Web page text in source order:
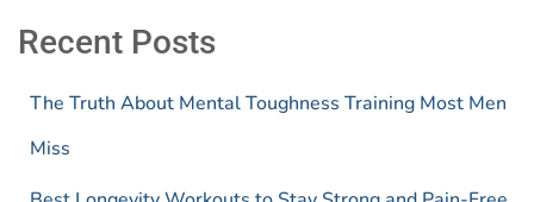
Recent Posts
The Truth About Mental Toughness Training Most Men
Miss